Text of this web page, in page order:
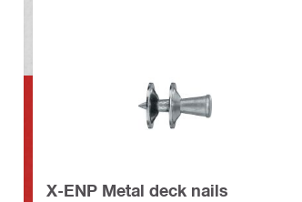
X-ENP Metal deck nails